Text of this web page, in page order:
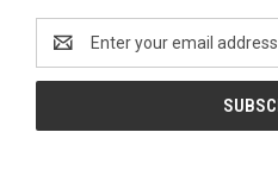
Address